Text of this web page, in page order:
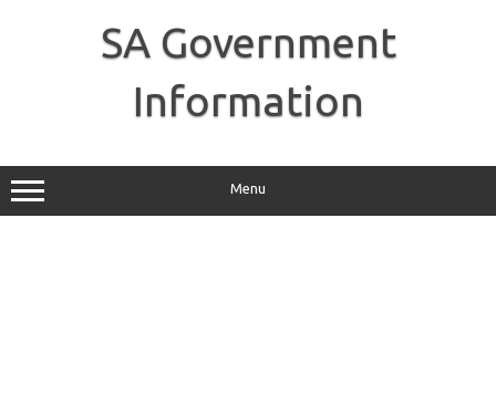
SA Government
Information
Menu